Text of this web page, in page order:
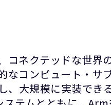
コネクテッドな世界
なコンピュート・サ
、大規模に実装でき